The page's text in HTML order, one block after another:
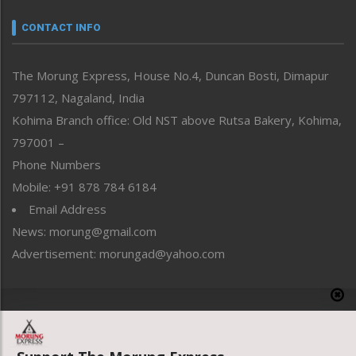
neissr
Perspective
Politics
Public Space
Reflections
Right-Featured
Sports
Straight from the Heart
Tracking your Health
Uncategorized
CONTACT INFO
The Morung Express, House No.4, Duncan Bosti, Dimapur
797112, Nagaland, India
Kohima Branch office: Old NST above Rutsa Bakery, Kohima,
797001 –
Phone Numbers
Mobile: +91 878 784 6184
Email Address
News: morung@gmail.com
Advertisement: morungad@yahoo.com